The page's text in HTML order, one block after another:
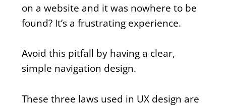
on a website and it was nowhere to be
found? It’s a frustrating experience.
Avoid this pitfall by having a clear,
simple navigation design.
These three laws used in UX design are